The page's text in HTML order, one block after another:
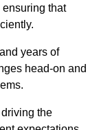
ensuring that
years of
head-on and
the